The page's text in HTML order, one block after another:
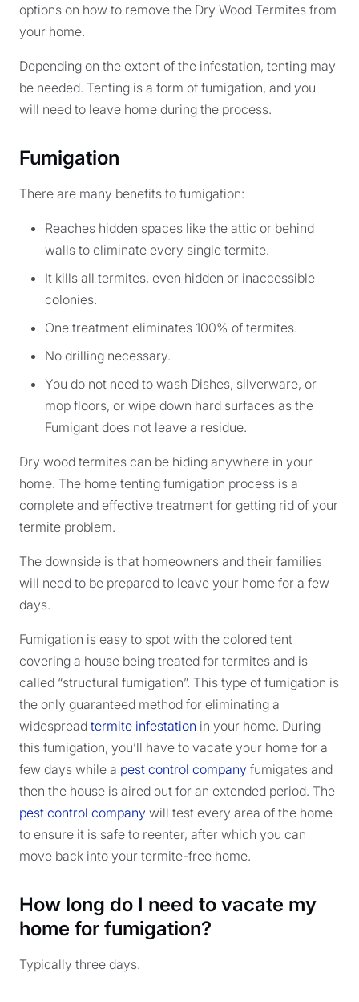
options on how to remove the Dry Wood Termites from
your home.
Depending on the extent of the infestation, tenting may
be needed. Tenting is a form of fumigation, and you
will need to leave home during the process.
Fumigation
There are many benefits to fumigation:
Reaches hidden spaces like the attic or behind
walls to eliminate every single termite.
It kills all termites, even hidden or inaccessible
colonies.
One treatment eliminates 100% of termites.
No drilling necessary.
You do not need to wash Dishes, silverware, or
mop floors, or wipe down hard surfaces as the
Fumigant does not leave a residue.
Dry wood termites can be hiding anywhere in your
home. The home tenting fumigation process is a
complete and effective treatment for getting rid of your
termite problem.
The downside is that homeowners and their families
will need to be prepared to leave your home for a few
days.
Fumigation is easy to spot with the colored tent
covering a house being treated for termites and is
called “structural fumigation”. This type of fumigation is
the only guaranteed method for eliminating a
widespread termite infestation in your home. During
this fumigation, you’ll have to vacate your home for a
few days while a pest control company fumigates and
then the house is aired out for an extended period. The
pest control company will test every area of the home
to ensure it is safe to reenter, after which you can
move back into your termite-free home.
How long do I need to vacate my
home for fumigation?
Typically three days.